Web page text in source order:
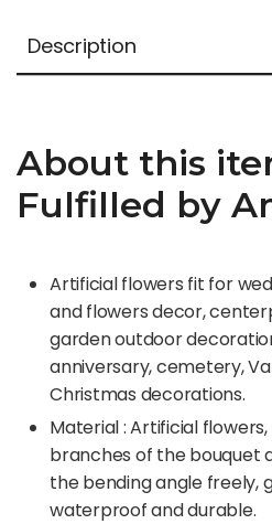
Description
About this
Fulfilled by
Artificial flowers fit for
and flowers decor,
garden outdoor
anniversary, cemetery,
Christmas decorations.
Material : Artificial
branches of the bouquet
the bending angle freely,
waterproof and durable.